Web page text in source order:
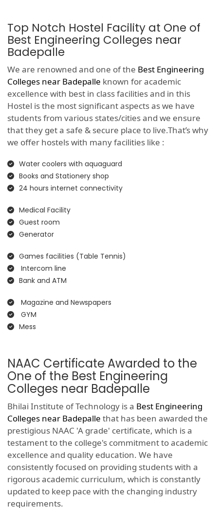
Top Notch Hostel Facility at One of
Best Engineering Colleges near
Badepalle
We are renowned and one of the Best Engineering
Colleges near Badepalle known for academic
excellence with best in class facilities and in this
Hostel is the most significant aspects as we have
students from various states/cities and we ensure
that they get a safe & secure place to live.That’s why
we offer hostels with many facilities like :
Water coolers with aquaguard
Books and Stationery shop
24 hours internet connectivity
Medical Facility
Guest room
Generator
Games facilities (Table Tennis)
Intercom line
Bank and ATM
Magazine and Newspapers
GYM
Mess
NAAC Certificate Awarded to the
One of the Best Engineering
Colleges near Badepalle
Bhilai Institute of Technology is a Best Engineering
Colleges near Badepalle that has been awarded the
prestigious NAAC 'A grade' certificate, which is a
testament to the college's commitment to academic
excellence and quality education. We have
consistently focused on providing students with a
rigorous academic curriculum, which is constantly
updated to keep pace with the changing industry
requirements.